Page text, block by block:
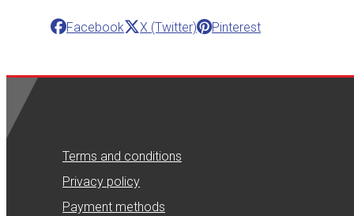
Facebook X (Twitter) Pinterest
Terms and conditions
Privacy policy
Payment methods